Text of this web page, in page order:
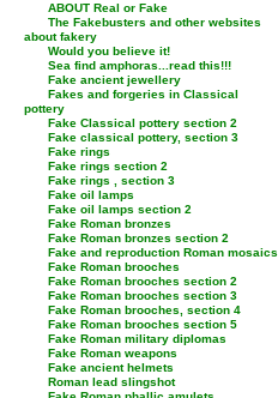
ABOUT Real or Fake
The Fakebusters and other websites
about fakery
Would you believe it!
Sea find amphoras...read this!!!
Fake ancient jewellery
Fakes and forgeries in Classical
pottery
Fake Classical pottery section 2
Fake classical pottery, section 3
Fake rings
Fake rings section 2
Fake rings , section 3
Fake oil lamps
Fake oil lamps section 2
Fake Roman bronzes
Fake Roman bronzes section 2
Fake and reproduction Roman mosaics
Fake Roman brooches
Fake Roman brooches section 2
Fake Roman brooches section 3
Fake Roman brooches, section 4
Fake Roman brooches section 5
Fake Roman military diplomas
Fake Roman weapons
Fake ancient helmets
Roman lead slingshot